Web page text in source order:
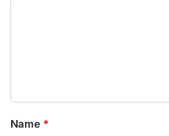
Name *